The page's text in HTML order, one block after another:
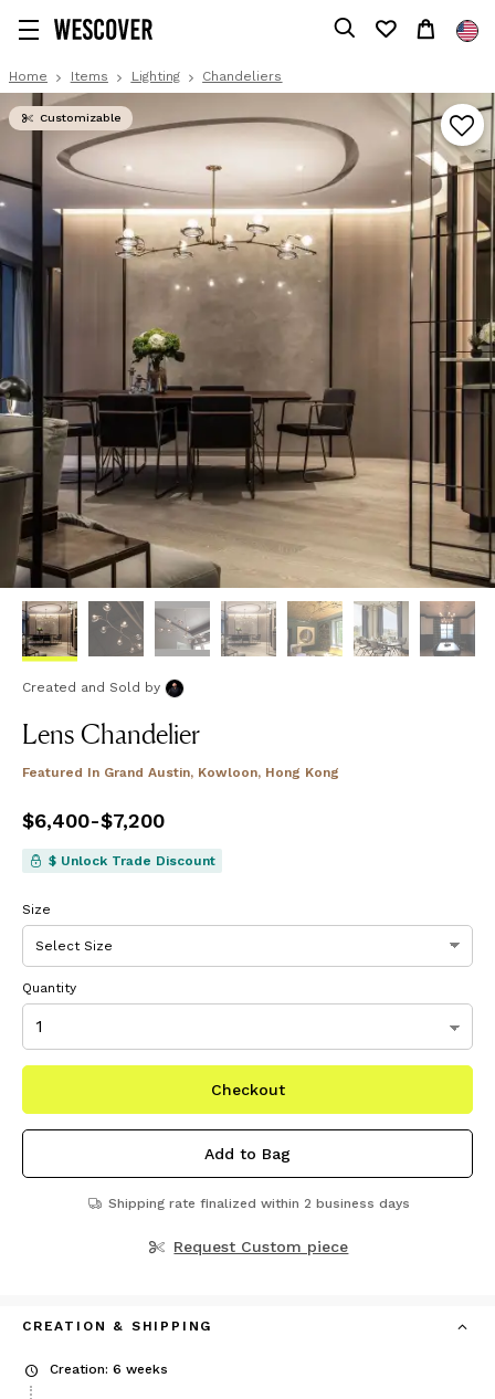
Home Items Lighting Chandeliers
Customizable
Created and Sold by
Lens Chandelier
Featured In Grand Austin, Kowloon, Hong Kong
Pricefrom$6,400
$6,400-$7,200
$ Unlock Trade Discount
Size
Quantity
Checkout
Add to Bag
Shipping rate finalized within 2 business days
Request Custom piece
CREATION & SHIPPING
Creation: 6 weeks